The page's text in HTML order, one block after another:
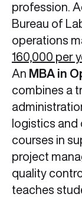
profession.
Bureau of
operations
160,000 per
An MBA in
combines a
logistics and
courses in
project
quality
teaches